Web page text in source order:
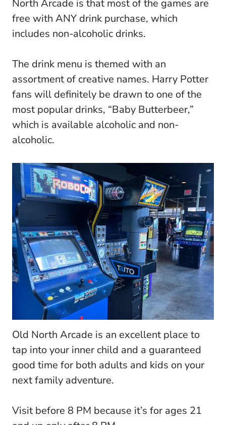
North Arcade is that most of the games are
free with ANY drink purchase, which
includes non-alcoholic drinks.
The drink menu is themed with an
assortment of creative names. Harry Potter
fans will definitely be drawn to one of the
most popular drinks, “Baby Butterbeer,”
which is available alcoholic and non-
alcoholic.
Old North Arcade is an excellent place to
tap into your inner child and a guaranteed
good time for both adults and kids on your
next family adventure.
Visit before 8 PM because it’s for ages 21